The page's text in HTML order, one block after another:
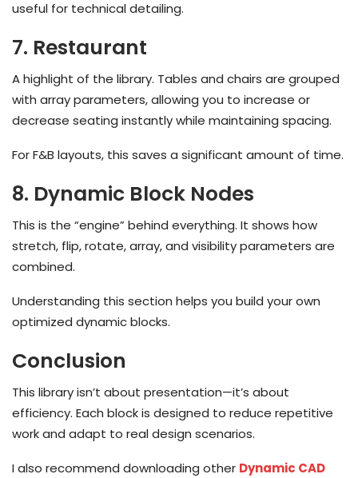
useful for technical detailing.
7. Restaurant
A highlight of the library. Tables and chairs are grouped
with array parameters, allowing you to increase or
decrease seating instantly while maintaining spacing.
For F&B layouts, this saves a significant amount of time.
8. Dynamic Block Nodes
This is the “engine” behind everything. It shows how
stretch, flip, rotate, array, and visibility parameters are
combined.
Understanding this section helps you build your own
optimized dynamic blocks.
Conclusion
This library isn’t about presentation—it’s about
efficiency. Each block is designed to reduce repetitive
work and adapt to real design scenarios.
I also recommend downloading other Dynamic CAD